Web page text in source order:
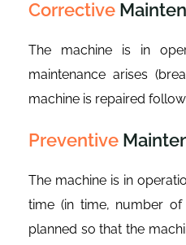
Corrective
The machine is in
maintenance arises
machine is repaired
Preventive
The machine is in
time (in time, number of
planned so that the